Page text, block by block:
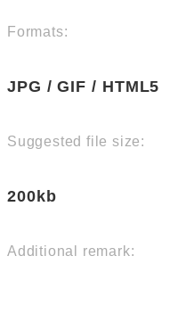
Formats:
JPG / GIF / HTML5
Suggested file size:
200kb
Additional remark: